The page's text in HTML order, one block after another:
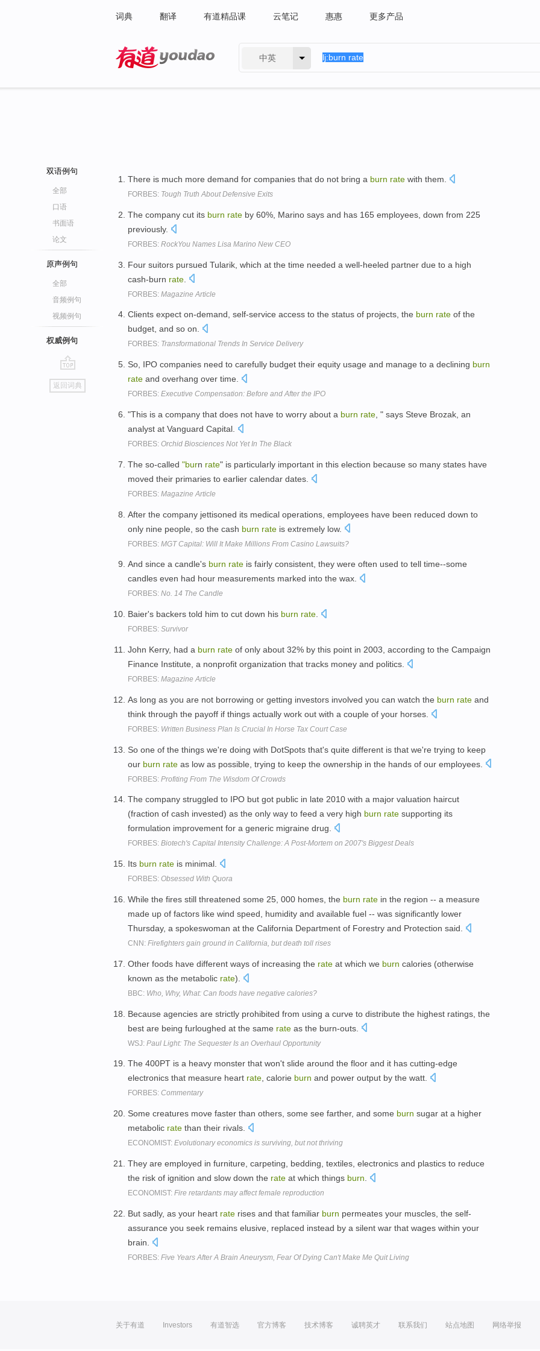
词典 翻译 有道精品课 云笔记 惠惠 更多产品
中英
双语例句
全部
口语
书面语
论文
原声例句
全部
音频例句
视频例句
权威例句
go
top
返回词典
There is much more demand for companies that do not bring a burn rate with them.
FORBES: Tough Truth About Defensive Exits
The company cut its burn rate by 60%, Marino says and has 165 employees, down from 225
previously.
FORBES: RockYou Names Lisa Marino New CEO
Four suitors pursued Tularik, which at the time needed a well-heeled partner due to a high
cash-burn rate
FORBES: Magazine Article
Clients expect on-demand, self-service access to the status of projects, the burn rate of the
budget, and so on.
FORBES: Transformational Trends In Service Delivery
So, IPO companies need to carefully budget their equity usage and manage to a declining burn
rate and overhang over time.
FORBES: Executive Compensation: Before and After the IPO
"This is a company that does not have to worry about a burn rate , " says Steve Brozak, an
analyst at Vanguard Capital.
FORBES: Orchid Biosciences Not Yet In The Black
The so-called "burn rate" is particularly important in this election because so many states have
moved their primaries to earlier calendar dates.
FORBES: Magazine Article
After the company jettisoned its medical operations, employees have been reduced down to
only nine people, so the cash burn rate is extremely low.
FORBES: MGT Capital: Will It Make Millions From Casino Lawsuits?
And since a candle's burn rate is fairly consistent, they were often used to tell time--some
candles even had hour measurements marked into the wax.
FORBES: No. 14 The Candle
Baier's backers told him to cut down his burn rate
FORBES: Survivor
John Kerry, had a burn rate of only about 32% by this point in 2003, according to the Campaign
Finance Institute, a nonprofit organization that tracks money and politics.
FORBES: Magazine Article
As long as you are not borrowing or getting investors involved you can watch the burn rate and
think through the payoff if things actually work out with a couple of your horses.
FORBES: Written Business Plan Is Crucial In Horse Tax Court Case
So one of the things we're doing with DotSpots that's quite different is that we're trying to keep
our burn rate as low as possible, trying to keep the ownership in the hands of our employees.
FORBES: Profiting From The Wisdom Of Crowds
The company struggled to IPO but got public in late 2010 with a major valuation haircut
(fraction of cash invested) as the only way to feed a very high burn rate supporting its
formulation improvement for a generic migraine drug.
FORBES: Biotech's Capital Intensity Challenge: A Post-Mortem on 2007's Biggest Deals
Its burn rate is minimal.
FORBES: Obsessed With Quora
While the fires still threatened some 25, 000 homes, the burn rate in the region -- a measure
made up of factors like wind speed, humidity and available fuel -- was significantly lower
Thursday, a spokeswoman at the California Department of Forestry and Protection said.
CNN: Firefighters gain ground in California, but death toll rises
Other foods have different ways of increasing the rate at which we burn calories (otherwise
known as the metabolic rate).
BBC: Who, Why, What: Can foods have negative calories?
Because agencies are strictly prohibited from using a curve to distribute the highest ratings, the
best are being furloughed at the same rate as the burn-outs.
WSJ: Paul Light: The Sequester Is an Overhaul Opportunity
The 400PT is a heavy monster that won't slide around the floor and it has cutting-edge
electronics that measure heart rate, calorie burn and power output by the watt.
FORBES: Commentary
Some creatures move faster than others, some see farther, and some burn sugar at a higher
metabolic rate than their rivals.
ECONOMIST: Evolutionary economics is surviving, but not thriving
They are employed in furniture, carpeting, bedding, textiles, electronics and plastics to reduce
the risk of ignition and slow down the rate at which things burn
ECONOMIST: Fire retardants may affect female reproduction
But sadly, as your heart rate rises and that familiar burn permeates your muscles, the self-
assurance you seek remains elusive, replaced instead by a silent war that wages within your
brain.
FORBES: Five Years After A Brain Aneurysm, Fear Of Dying Can't Make Me Quit Living
关于有道 Investors 有道智选 官方博客 技术博客 诚聘英才 联系我们 站点地图 网络举报